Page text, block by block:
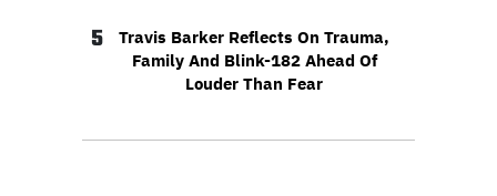
5
Travis Barker Reflects On Trauma,
Family And Blink-182 Ahead Of
Louder Than Fear